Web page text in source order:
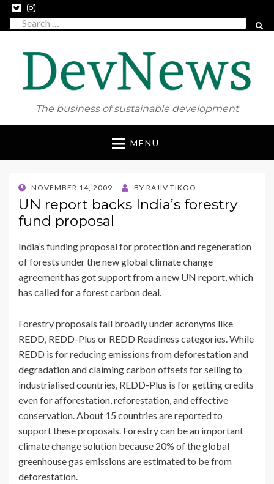
Search
The business of sustainable development
Skip
content
MENU
POSTED
ON
NOVEMBER 14, 2009 BY RAJIV TIKOO
UN report backs India’s forestry
fund proposal
India’s funding proposal for protection and regeneration
of forests under the new global climate change
agreement has got support from a new UN report, which
has called for a forest carbon deal.
Forestry proposals fall broadly under acronyms like
REDD, REDD-Plus or REDD Readiness categories. While
REDD is for reducing emissions from deforestation and
degradation and claiming carbon offsets for selling to
industrialised countries, REDD-Plus is for getting credits
even for afforestation, reforestation, and effective
conservation. About 15 countries are reported to
support these proposals. Forestry can be an important
climate change solution because 20% of the global
greenhouse gas emissions are estimated to be from
deforestation.